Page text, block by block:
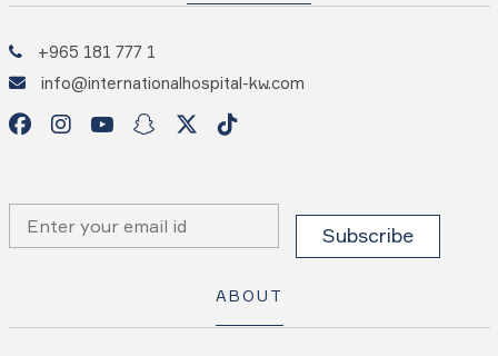
+965 181 777 1
info@internationalhospital-kw.com
ABOUT